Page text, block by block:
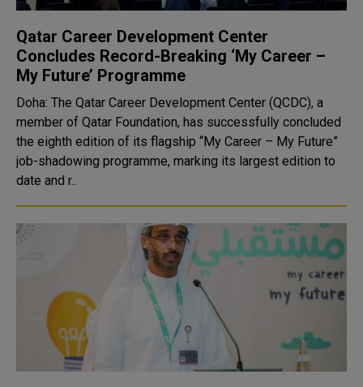
Qatar Career Development Center
Concludes Record-Breaking ‘My Career –
My Future’ Programme
Doha: The Qatar Career Development Center (QCDC), a
member of Qatar Foundation, has successfully concluded
the eighth edition of its flagship “My Career – My Future”
job-shadowing programme, marking its largest edition to
date and r..